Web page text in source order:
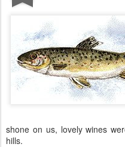
shone on us, lovely wines
hills.